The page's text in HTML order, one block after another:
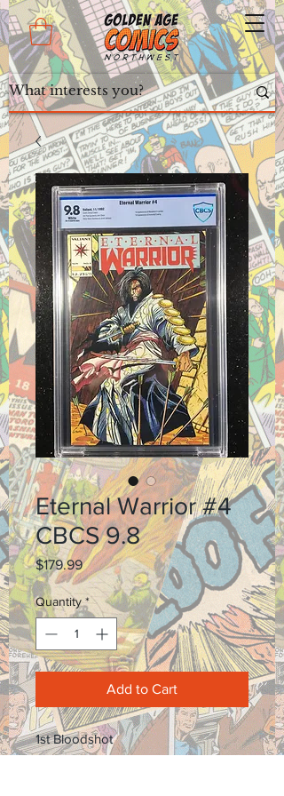
Eternal Warrior #4
CBCS 9.8
$179.99Price
Quantity *
Add to Cart
1st Bloodshot